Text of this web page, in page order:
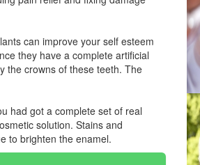
can improve your self esteem
they have a complete artificial
the crowns of these teeth. The
had got a complete set of real
solution. Stains and
to brighten the enamel.